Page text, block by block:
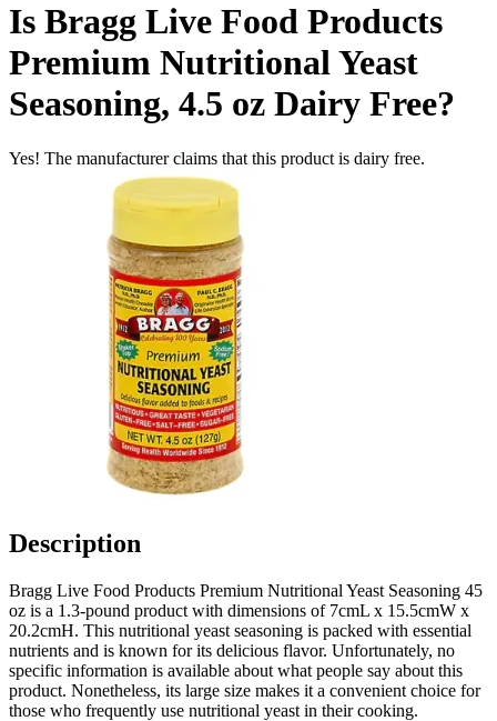
Is Bragg Live Food Products
Premium Nutritional Yeast
Seasoning, 4.5 oz Dairy Free?
Yes! The manufacturer claims that this product is dairy free.
Description
Bragg Live Food Products Premium Nutritional Yeast Seasoning 45
oz is a 1.3-pound product with dimensions of 7cmL x 15.5cmW x
20.2cmH. This nutritional yeast seasoning is packed with essential
nutrients and is known for its delicious flavor. Unfortunately, no
specific information is available about what people say about this
product. Nonetheless, its large size makes it a convenient choice for
those who frequently use nutritional yeast in their cooking.